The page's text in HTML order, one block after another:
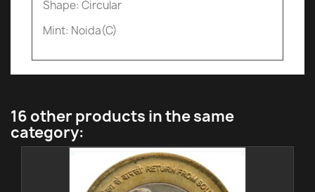
Shape: Circular
Mint: Noida(C)
16 other products in the same
category: